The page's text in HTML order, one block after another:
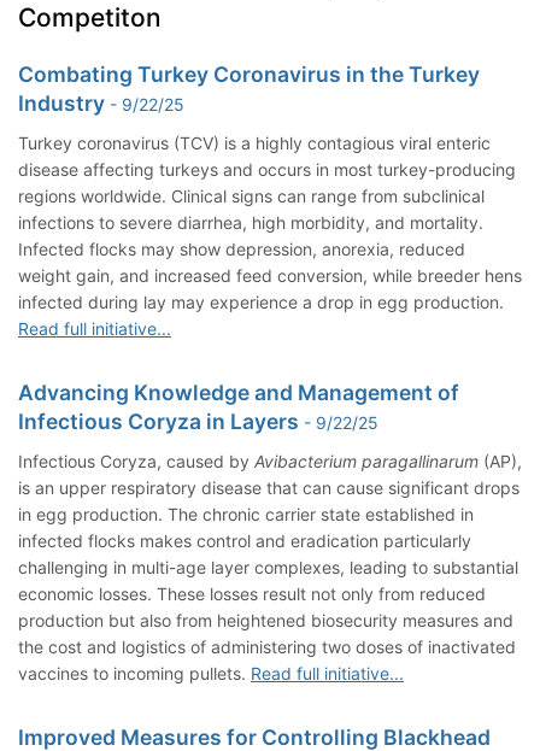
Competiton
Combating Turkey Coronavirus in the Turkey
Industry - 9/22/25
Turkey coronavirus (TCV) is a highly contagious viral enteric
disease affecting turkeys and occurs in most turkey-producing
regions worldwide. Clinical signs can range from subclinical
infections to severe diarrhea, high morbidity, and mortality.
Infected flocks may show depression, anorexia, reduced
weight gain, and increased feed conversion, while breeder hens
infected during lay may experience a drop in egg production.
Read full initiative...
Advancing Knowledge and Management of
Infectious Coryza in Layers - 9/22/25
Infectious Coryza, caused by Avibacterium paragallinarum (AP),
is an upper respiratory disease that can cause significant drops
in egg production. The chronic carrier state established in
infected flocks makes control and eradication particularly
challenging in multi-age layer complexes, leading to substantial
economic losses. These losses result not only from reduced
production but also from heightened biosecurity measures and
the cost and logistics of administering two doses of inactivated
vaccines to incoming pullets. Read full initiative...
Improved Measures for Controlling Blackhead